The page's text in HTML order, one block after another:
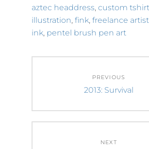
aztec headdress, custom tshirt
illustration, fink, freelance
ink, pentel brush pen art
navigation
PREVIOUS
Previous
2013: Survival
NEXT